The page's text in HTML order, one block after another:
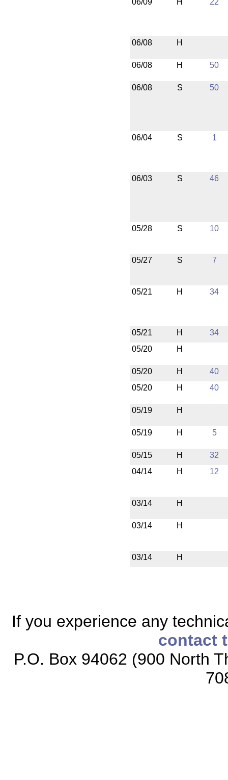
06/09 H 22
06/08 H
06/08 H 50
06/08 S 50
06/04 S 1
06/03 S 46
05/28 S 10
05/27 S 7
05/21 H 34
05/21 H
34
05/20
H
05/20 H
40
05/20
H 40
05/19 H
05/19 H 5
05/15 H
32
04/14
H 12
03/14 H
03/14 H
03/14 H
If you experience any
contact
P.O. Box 94062 (900 North